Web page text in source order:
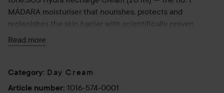
MÁDARA moisturiser that nourishes, protects and
replenishes the skin barrier with scientifically proven
effectiveness.City CC Hyaluronic Anti-Pollution CC Cream
SPF15 (15 ml) —a bestselling multitasker that lends a hint
light with mineral SPF15 and plant antioxidants.
Read more
Category: Day Cream
Article number: 1016-574-0001